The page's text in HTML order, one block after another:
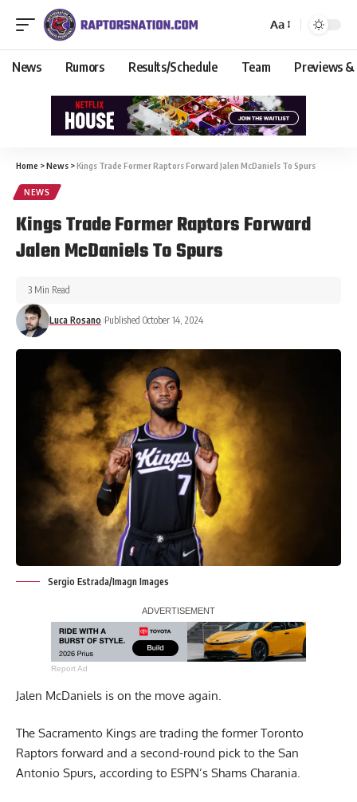
Aa
News Rumors Results/Schedule Team Previews &
Home >News >Kings Trade Former Raptors Forward Jalen McDaniels To Spurs
NEWS
Kings Trade Former Raptors Forward
Jalen McDaniels To Spurs
Luca Rosano Published October 14, 2024
3 Min Read
Sergio Estrada/Imagn Images
Report Ad
Jalen McDaniels is on the move again.
The Sacramento Kings are trading the former Toronto
Raptors forward and a second-round pick to the San
Antonio Spurs, according to ESPN’s Shams Charania.